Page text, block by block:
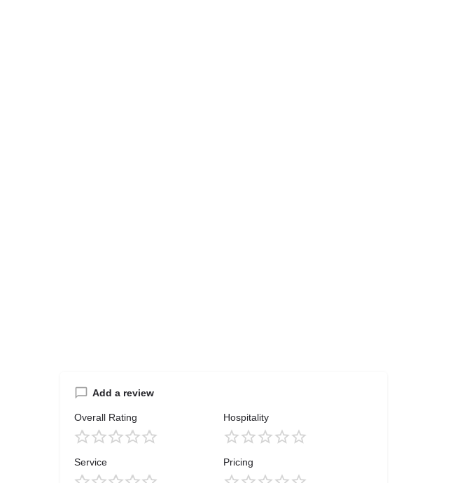
Add a review
Overall Rating Hospitality
Service Pricing